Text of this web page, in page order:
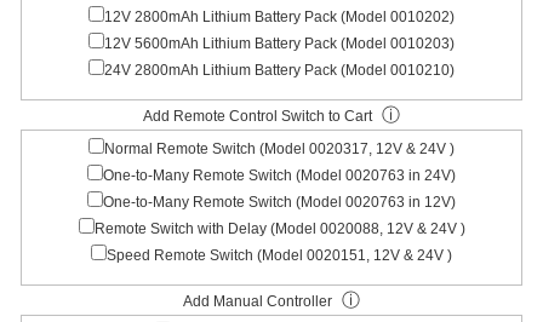
12V 2800mAh Lithium Battery Pack (Model 0010202)
12V 5600mAh Lithium Battery Pack (Model 0010203)
24V 2800mAh Lithium Battery Pack (Model 0010210)
Add Remote Control Switch to Cart ⓘ
Normal Remote Switch (Model 0020317, 12V & 24V )
One-to-Many Remote Switch (Model 0020763 in 24V)
One-to-Many Remote Switch (Model 0020763 in 12V)
Remote Switch with Delay (Model 0020088, 12V & 24V )
Speed Remote Switch (Model 0020151, 12V & 24V )
Add Manual Controller ⓘ